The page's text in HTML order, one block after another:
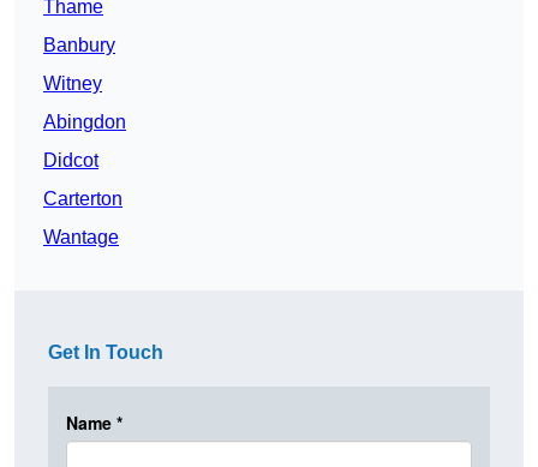
Thame
Banbury
Witney
Abingdon
Didcot
Carterton
Wantage
Get In Touch